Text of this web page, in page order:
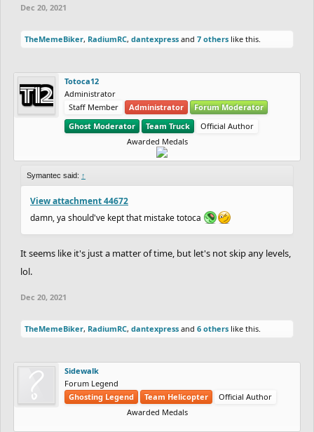
Dec 20, 2021
TheMemeBiker, RadiumRC, dantexpress and 7 others like this.
Totoca12
Administrator
Staff Member
Administrator
Forum Moderator
Ghost Moderator
Team Truck
Official Author
Awarded Medals
Symantec said: ↑
View attachment 44672
damn, ya should've kept that mistake totoca
It seems like it's just a matter of time, but let's not skip any levels,
lol.
Dec 20, 2021
TheMemeBiker, RadiumRC, dantexpress and 6 others like this.
Sidewalk
Forum Legend
Ghosting Legend
Team Helicopter
Official Author
Awarded Medals